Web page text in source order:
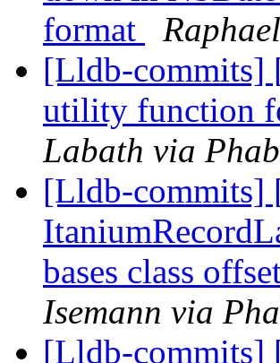
format
[Lldb-commits]
utility function
Labath via
[Lldb-commits]
bases class
Isemann via
[Lldb-commits]